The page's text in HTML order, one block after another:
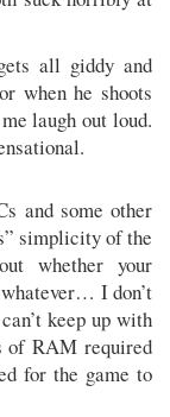
all giddy and
when he shoots
laugh out loud.
and some other
simplicity of the
whether your
I don’t
keep up with
of RAM required
for the game to